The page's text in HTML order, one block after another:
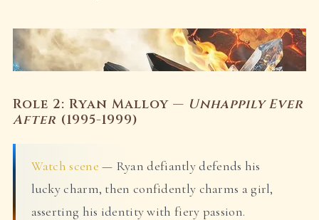
Role 2: Ryan Malloy — Unhappily Ever
After (1995-1999)
Watch scene — Ryan defiantly defends his
lucky charm, then confidently charms a girl,
asserting his identity with fiery passion.